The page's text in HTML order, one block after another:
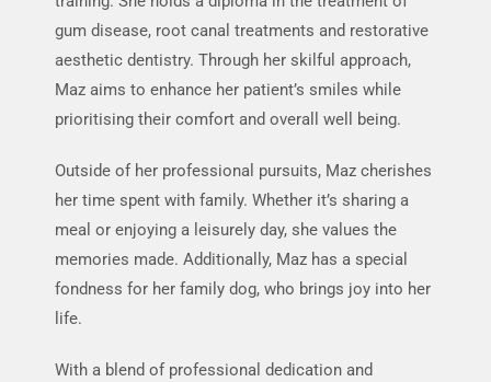
gum disease, root canal treatments and restorative
aesthetic dentistry. Through her skilful approach,
Maz aims to enhance her patient’s smiles while
prioritising their comfort and overall well being.
Outside of her professional pursuits, Maz cherishes
her time spent with family. Whether it’s sharing a
meal or enjoying a leisurely day, she values the
memories made. Additionally, Maz has a special
fondness for her family dog, who brings joy into her
life.
With a blend of professional dedication and